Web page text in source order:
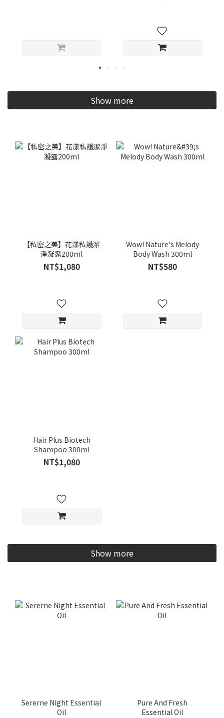
Show more
【私密之美】花漾私護潔
淨凝露200ml
NT$1,080
Wow! Nature's Melody
Body Wash 300ml
NT$580
Hair Plus Biotech
Shampoo 300ml
NT$1,080
Show more
Sererne Night Essential
Oil
Pure And Fresh
Essential Oil